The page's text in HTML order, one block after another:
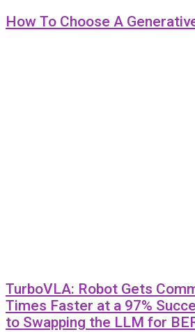
How To Choose A
TurboVLA: Robot Gets
Times Faster at a 97%
to Swapping the LLM for